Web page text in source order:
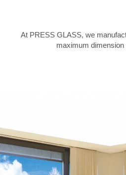
At PRESS GLASS, we
maximum dimension